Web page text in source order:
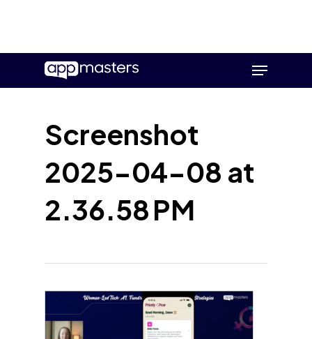
main
Menu
Screenshot
2025-04-08 at
2.36.58 PM